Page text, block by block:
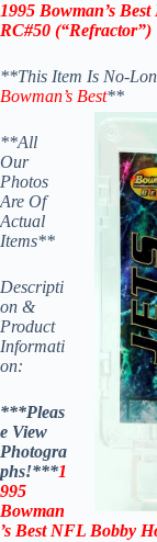
1995 Bowman’s
RC#50 (“Refractor”)
**This Item Is No-
Bowman’s Best**
**All
Our
Photos
Are Of
Actual
Items**
Descripti
on &
Product
Informati
on:
***Pleas
e View
Photogra
phs!***1
995
Bowman
’s Best NFL Bobby